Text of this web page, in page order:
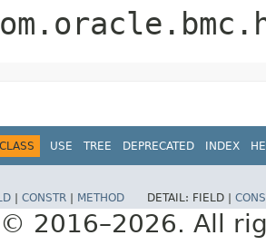
CLASS USE TREE DEPRECATED INDEX
CONSTR METHOD DETAIL: FIELD |
2016–2026. All